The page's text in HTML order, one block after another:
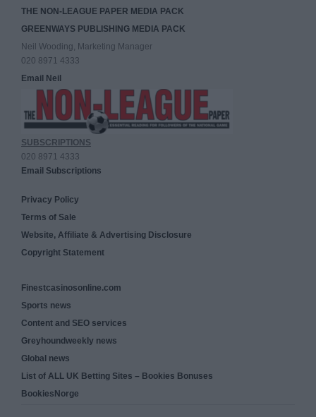
THE NON-LEAGUE PAPER MEDIA PACK
GREENWAYS PUBLISHING MEDIA PACK
Neil Wooding, Marketing Manager
020 8971 4333
Email Neil
SUBSCRIPTIONS
020 8971 4333
Email Subscriptions
Privacy Policy
Terms of Sale
Website, Affiliate & Advertising Disclosure
Copyright Statement
Finestcasinosonline.com
Sports news
Content and SEO services
Greyhoundweekly news
Global news
List of ALL UK Betting Sites – Bookies Bonuses
BookiesNorge